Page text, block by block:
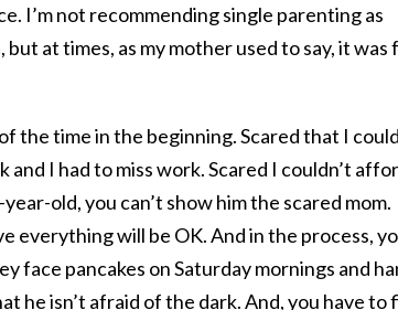
I’m not recommending single parenting as
at times, as my mother used to say, it was
the time in the beginning. Scared that I
and I had to miss work. Scared I couldn’t
old, you can’t show him the scared mom.
everything will be OK. And in the process,
face pancakes on Saturday mornings and
he isn’t afraid of the dark. And, you have to